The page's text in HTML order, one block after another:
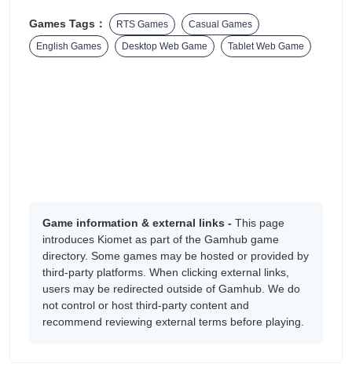
Games Tags： RTS Games
Casual Games
English Games
Desktop Web Game Tablet Web Game
Game information & external links - This page
introduces Kiomet as part of the Gamhub game
directory. Some games may be hosted or provided by
third-party platforms. When clicking external links,
users may be redirected outside of Gamhub. We do
not control or host third-party content and
recommend reviewing external terms before playing.